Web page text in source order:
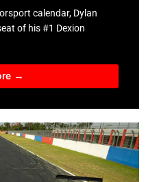
calendar, Dylan
of his #1 Dexion
→